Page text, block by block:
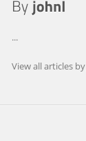
...
View all articles by